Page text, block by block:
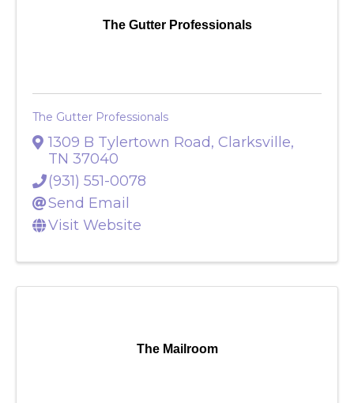
The Gutter Professionals
The Gutter Professionals
1309 B Tylertown Road, Clarksville,
TN 37040
(931) 551-0078
Send Email
Visit Website
The Mailroom